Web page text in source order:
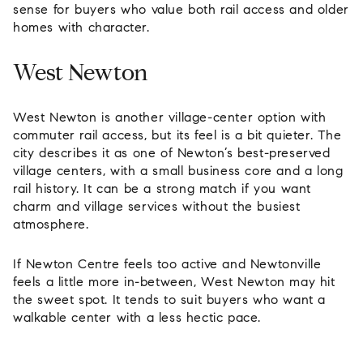
sense for buyers who value both rail access and older
homes with character.
West Newton
West Newton is another village-center option with
commuter rail access, but its feel is a bit quieter. The
city describes it as one of Newton’s best-preserved
village centers, with a small business core and a long
rail history. It can be a strong match if you want
charm and village services without the busiest
atmosphere.
If Newton Centre feels too active and Newtonville
feels a little more in-between, West Newton may hit
the sweet spot. It tends to suit buyers who want a
walkable center with a less hectic pace.